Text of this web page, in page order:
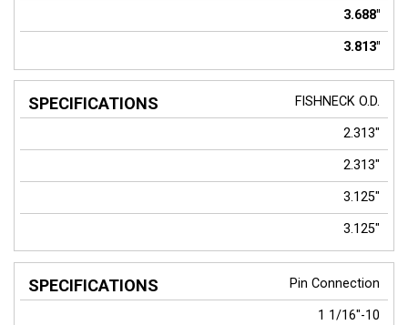
3.688"
3.813"
FISHNECK O.D.
2.313"
2.313"
3.125"
3.125"
Pin Connection
1 1/16"-10